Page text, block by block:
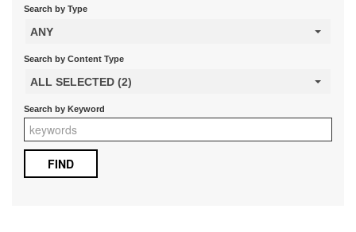
Search by Type
ANY
Search by Content Type
ALL SELECTED (2)
Search by Keyword